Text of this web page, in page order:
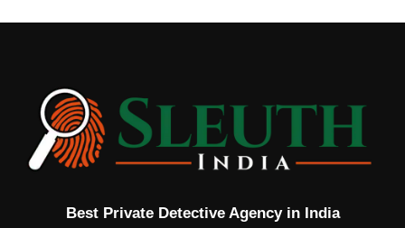
Best Private Detective Agency in India